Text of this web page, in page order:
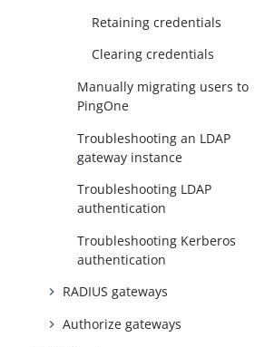
Retaining credentials
Clearing credentials
Manually migrating users to
PingOne
Troubleshooting an LDAP
gateway instance
Troubleshooting LDAP
authentication
Troubleshooting Kerberos
authentication
RADIUS gateways
Authorize gateways